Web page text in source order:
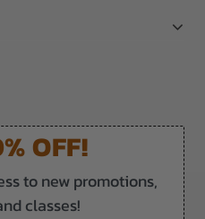
OFF!
to new promotions,
classes!